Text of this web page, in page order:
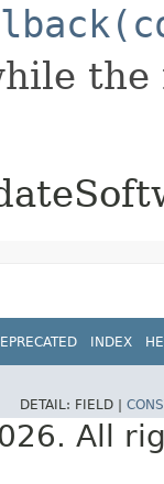
INDEX
DETAIL: FIELD |
All